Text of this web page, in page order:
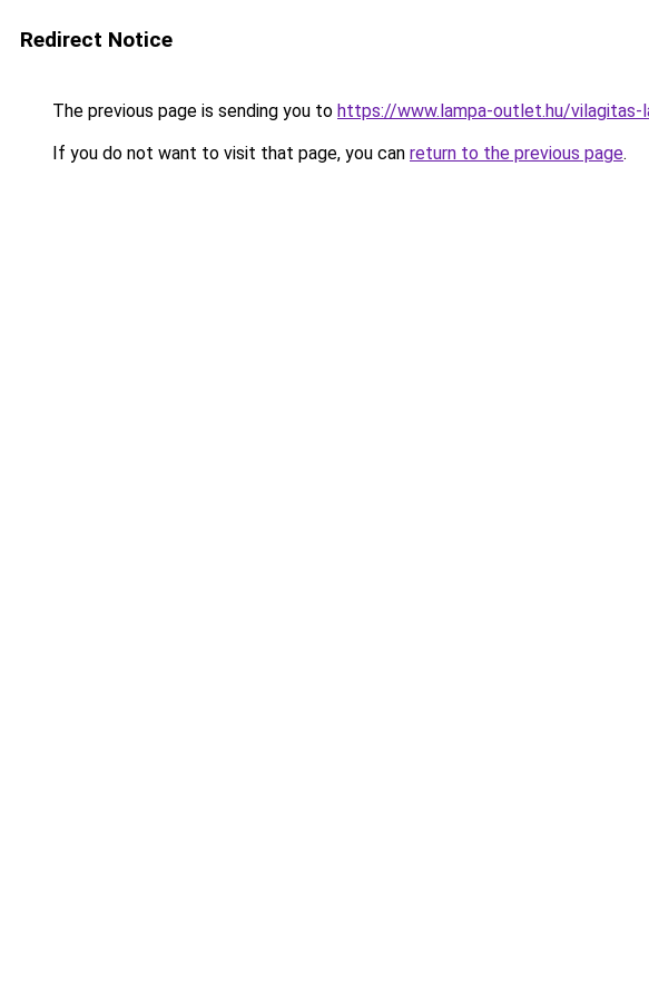
Redirect Notice
The previous page is sending you to https://www.lampa-outlet.hu/vilagitas-
If you do not want to visit that page, you can return to the previous page.